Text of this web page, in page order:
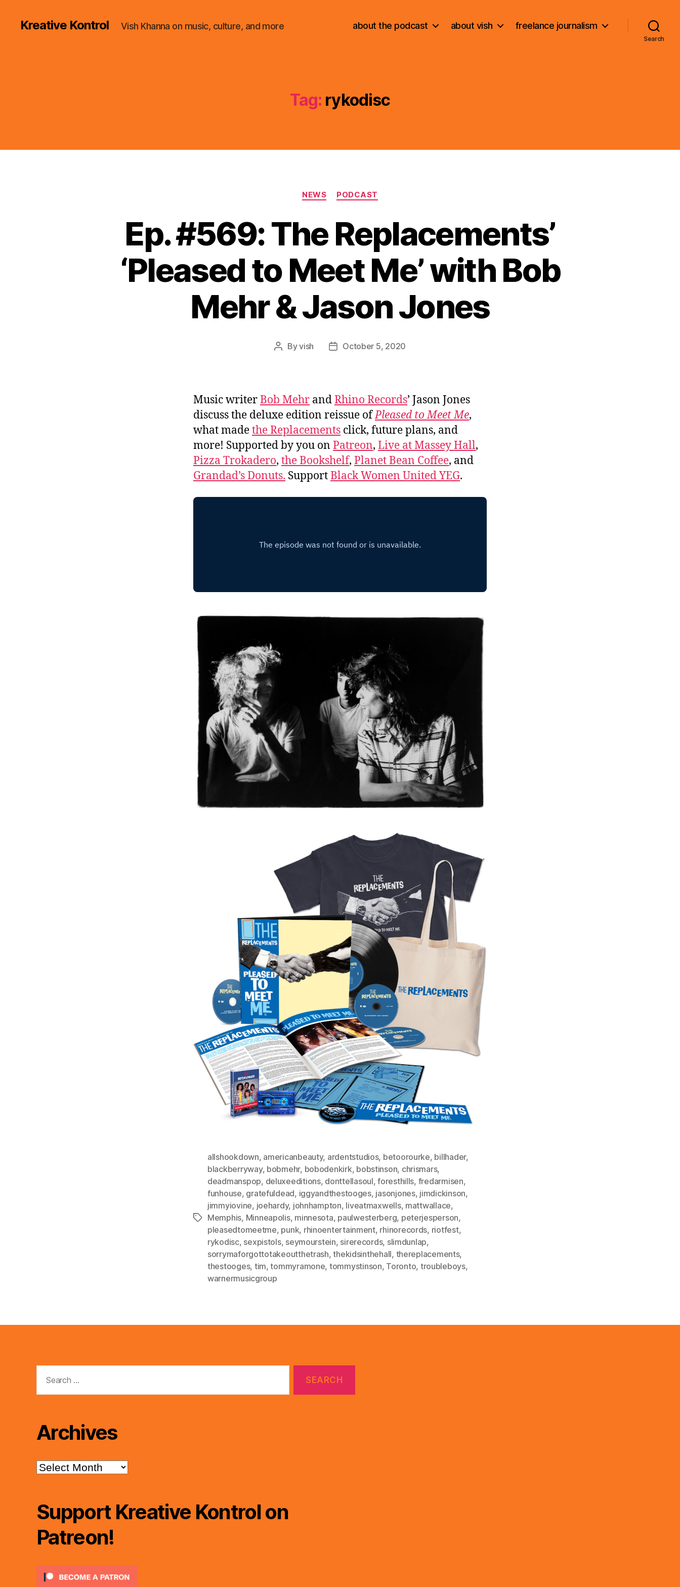
Kreative Kontrol Vish Khanna on music, culture, and more about the podcast about vish freelance journalism
Search
Tag: rykodisc
Categories
NEWS PODCAST
Ep. #569: The Replacements’
‘Pleased to Meet Me’ with Bob
Mehr & Jason Jones
PostByvish
PostOctober 5, 2020
Music writerBob Mehr andRhino Records’ Jason Jones
discuss the deluxe edition reissue ofPleased to Meet Me,
what madethe Replacements click, future plans, and
more! Supported by you on Patreon, Live at Massey Hall,
Pizza Trokadero, the Bookshelf, Planet Bean Coffee, and
Grandad’s Donuts. SupportBlack Women United YEG.
Tags
allshookdown, americanbeauty, ardentstudios, betoorourke, billhader,
blackberryway, bobmehr, bobodenkirk, bobstinson, chrismars,
deadmanspop, deluxeeditions, donttellasoul,foresthills, fredarmisen,
funhouse, gratefuldead, iggyandthestooges, jasonjones, jimdickinson,
jimmyiovine, joehardy, johnhampton, liveatmaxwells, mattwallace,
Memphis, Minneapolis, minnesota, paulwesterberg, peterjesperson,
pleasedtomeetme, punk, rhinoentertainment, rhinorecords, riotfest,
rykodisc, sexpistols, seymourstein, sirerecords, slimdunlap,
sorrymaforgottotakeoutthetrash,thekidsinthehall, thereplacements,
thestooges, tim,tommyramone, tommystinson, Toronto, troubleboys,
warnermusicgroup
for:
Archives
Archives
Support Kreative Kontrol on
Patreon!